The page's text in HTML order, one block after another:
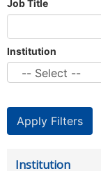
Job Title
Institution
Institution